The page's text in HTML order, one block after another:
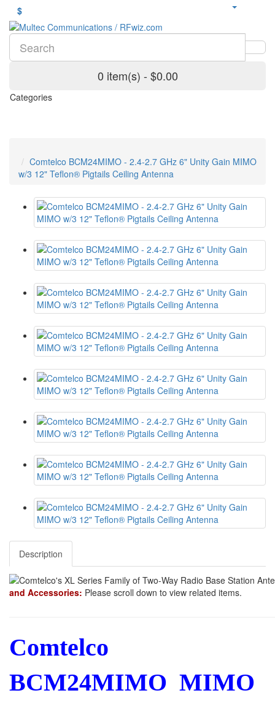
$
0 item(s) - $0.00
Categories
Comtelco BCM24MIMO - 2.4-2.7 GHz 6" Unity Gain MIMO
w/3 12" Teflon® Pigtails Ceiling Antenna
Description
and Accessories: Please scroll down to view related items.
Comtelco
BCM24MIMO MIMO